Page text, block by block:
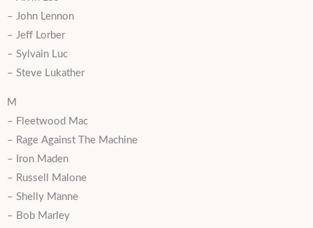
– John Lennon
– Jeff Lorber
– Sylvain Luc
– Steve Lukather
M
– Fleetwood Mac
– Rage Against The Machine
– Iron Maden
– Russell Malone
– Shelly Manne
– Bob Marley